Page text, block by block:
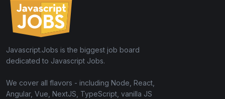
Javascript.Jobs is the biggest job board
dedicated to Javascript Jobs.
We cover all flavors - including Node, React,
Angular, Vue, NextJS, TypeScript, vanilla JS